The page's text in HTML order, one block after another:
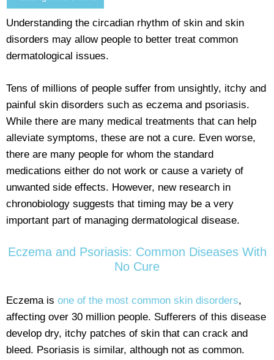
Understanding the circadian rhythm of skin and skin
disorders may allow people to better treat common
dermatological issues.
Tens of millions of people suffer from unsightly, itchy and
painful skin disorders such as eczema and psoriasis.
While there are many medical treatments that can help
alleviate symptoms, these are not a cure. Even worse,
there are many people for whom the standard
medications either do not work or cause a variety of
unwanted side effects. However, new research in
chronobiology suggests that timing may be a very
important part of managing dermatological disease.
Eczema and Psoriasis: Common Diseases With
No Cure
Eczema is one of the most common skin disorders,
affecting over 30 million people. Sufferers of this disease
develop dry, itchy patches of skin that can crack and
bleed. Psoriasis is similar, although not as common.